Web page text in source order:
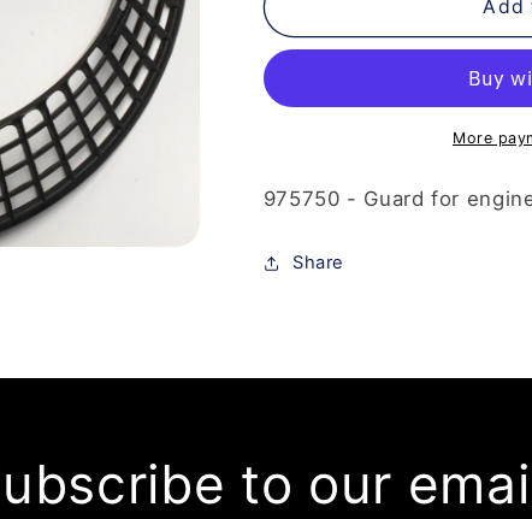
750
750
Add
More
975750 - Guard for
Share
to our